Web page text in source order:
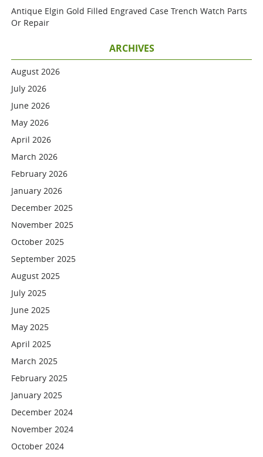
Antique Elgin Gold Filled Engraved Case Trench Watch Parts
Or Repair
ARCHIVES
August 2026
July 2026
June 2026
May 2026
April 2026
March 2026
February 2026
January 2026
December 2025
November 2025
October 2025
September 2025
August 2025
July 2025
June 2025
May 2025
April 2025
March 2025
February 2025
January 2025
December 2024
November 2024
October 2024